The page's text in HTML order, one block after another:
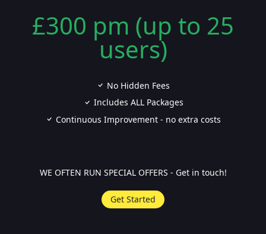
£300 pm (up to 25
users)
No Hidden Fees
Includes ALL Packages
Continuous Improvement - no extra costs
WE OFTEN RUN SPECIAL OFFERS - Get in touch!
Get Started